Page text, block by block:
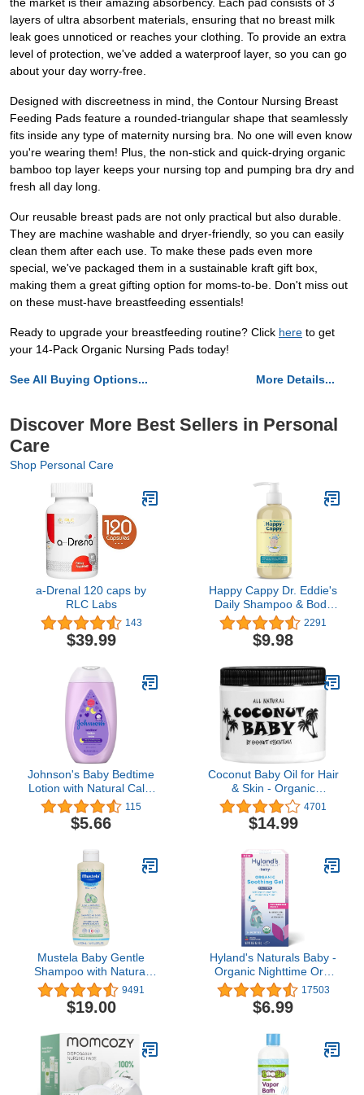
the market is their amazing absorbency. Each pad consists of 3
layers of ultra absorbent materials, ensuring that no breast milk
leak goes unnoticed or reaches your clothing. To provide an extra
level of protection, we've added a waterproof layer, so you can go
about your day worry-free.
Designed with discreetness in mind, the Contour Nursing Breast
Feeding Pads feature a rounded-triangular shape that seamlessly
fits inside any type of maternity nursing bra. No one will even know
you're wearing them! Plus, the non-stick and quick-drying organic
bamboo top layer keeps your nursing top and pumping bra dry and
fresh all day long.
Our reusable breast pads are not only practical but also durable.
They are machine washable and dryer-friendly, so you can easily
clean them after each use. To make these pads even more
special, we've packaged them in a sustainable kraft gift box,
making them a great gifting option for moms-to-be. Don't miss out
on these must-have breastfeeding essentials!
Ready to upgrade your breastfeeding routine? Click here to get
your 14-Pack Organic Nursing Pads today!
See All Buying Options... More Details...
Discover More Best Sellers in Personal
Care
Shop Personal Care
a-Drenal 120 caps by
RLC Labs
143
$39.99
Happy Cappy Dr. Eddie's
Daily Shampoo & Body
Wash for Children,
Soothes Dry, Itchy,
Sensitive, Eczema Prone
Tested, No Fragrance,
No Dye, 8 oz
2291
$9.98
Johnson's Baby Bedtime
Lotion with Natural Calm
Essences Hypoallergenic
& Paraben Free, 13.6
Fluid Ounce
115
$5.66
Coconut Baby Oil for Hair
& Skin - Organic
Moisturizer - All Natural -
Massage - Sensitive
Skin, Infant Scalp Thick,
& Grape Seed oils - 2 fl
oz
4701
$14.99
Mustela Baby Gentle
Shampoo with Natural
Avocado - Hair Care for
Kids of all Ages & Hair
Types - Tear-Free &
Various Sizes - 1 or 2-
Pack
9491
$19.00
Hyland's Naturals Baby -
Organic Nighttime Oral
Pain Soothing Gel, with
Lemon Balm, Chamomile
& Fennel, Easy-to-Apply,
0.53 Ounce
17503
$6.99